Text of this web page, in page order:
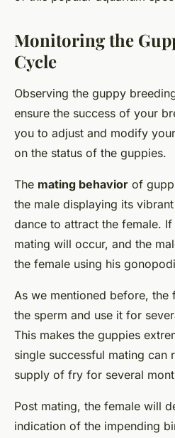
Monitoring the
Cycle
Observing the guppy
ensure the success of your
you to adjust and modify
on the status of the guppies.
The mating behavior of
the male displaying its
dance to attract the female.
mating will occur, and the
the female using his
As we mentioned before, the
the sperm and use it for
This makes the guppies
single successful mating can
supply of fry for several
Post mating, the female will
indication of the impending